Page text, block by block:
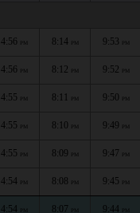
4:56 PM 8:14 PM 9:53 PM
4:56 PM 8:12 PM 9:52 PM
4:55 PM 8:11 PM 9:50 PM
4:55 PM 8:10 PM 9:49 PM
4:55 PM 8:09 PM 9:47 PM
4:54 PM 8:08 PM 9:45 PM
4:54 PM 8:07 PM 9:44 PM